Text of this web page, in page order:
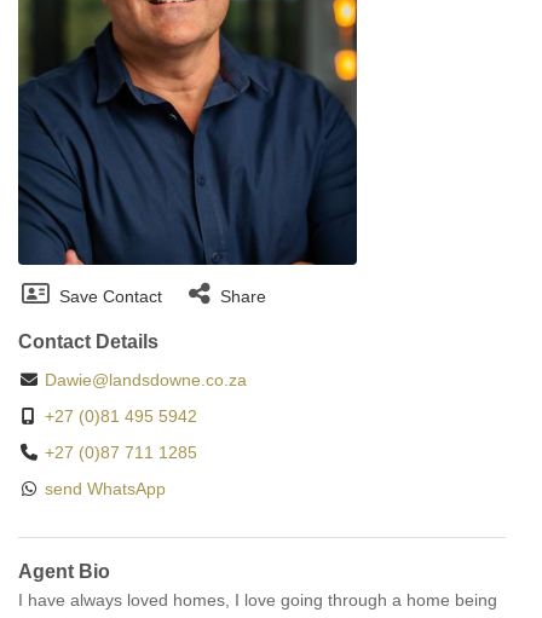
Save Contact Share
Contact Details
Dawie@landsdowne.co.za
+27 (0)81 495 5942
+27 (0)87 711 1285
send WhatsApp
Agent Bio
I have always loved homes, I love going through a home being